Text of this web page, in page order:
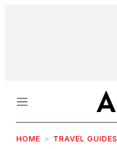
Menu
HOME TRAVEL GUIDES